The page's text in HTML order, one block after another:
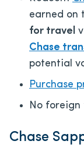
earned on
for travel
Chase
potential
Purchase
No
Chase